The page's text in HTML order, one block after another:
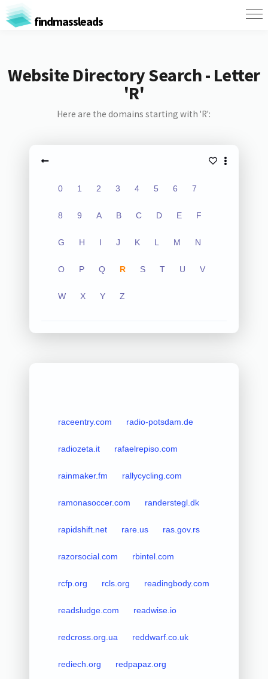
findmassleads
Website Directory Search - Letter
'R'
Here are the domains starting with 'R':
0 1 2 3 4 5 6 7
8 9 A B C D E F
G H I J K L M N
O P Q R S T U V
W X Y Z
raceentry.com radio-potsdam.de
radiozeta.it rafaelrepiso.com
rainmaker.fm rallycycling.com
ramonasoccer.com randerstegl.dk
rapidshift.net rare.us ras.gov.rs
razorsocial.com rbintel.com
rcfp.org rcls.org readingbody.com
readsludge.com readwise.io
redcross.org.ua reddwarf.co.uk
rediech.org redpapaz.org